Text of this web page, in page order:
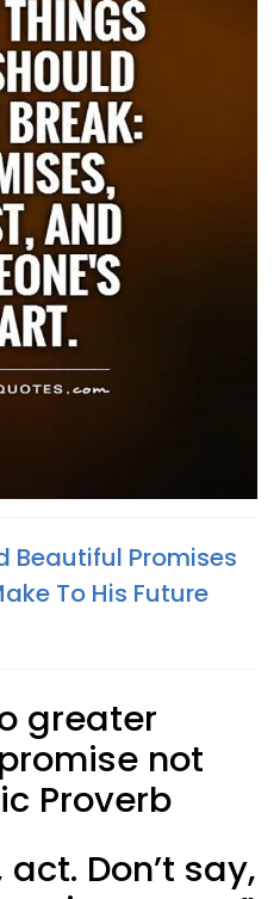
Beautiful Promises
To His Future
greater
not
Proverb
act. Don’t say,